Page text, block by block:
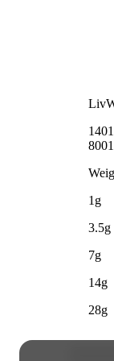
1g
3.5g
7g
14g
28g